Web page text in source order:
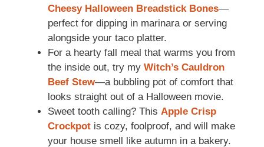
Cheesy Halloween Breadstick Bones—
perfect for dipping in marinara or serving
alongside your taco platter.
For a hearty fall meal that warms you from
the inside out, try my Witch’s Cauldron
Beef Stew—a bubbling pot of comfort that
looks straight out of a Halloween movie.
Sweet tooth calling? This Apple Crisp
Crockpot is cozy, foolproof, and will make
your house smell like autumn in a bakery.